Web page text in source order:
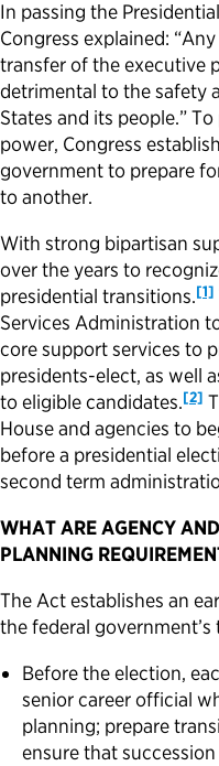
Political
In passing the
Congress explained:
transfer of the executive
detrimental to the safety
States and its people.”
power, Congress
government to prepare
to another.
With strong bipartisan
over the years to
presidential transitions.[1]
Services Administration
core support services to
presidents-elect, as well
to eligible candidates.[2]
House and agencies to
before a presidential
second term
WHAT ARE AGENCY
PLANNING
The Act establishes an
the federal
Before the election,
senior career official
planning; prepare
ensure that